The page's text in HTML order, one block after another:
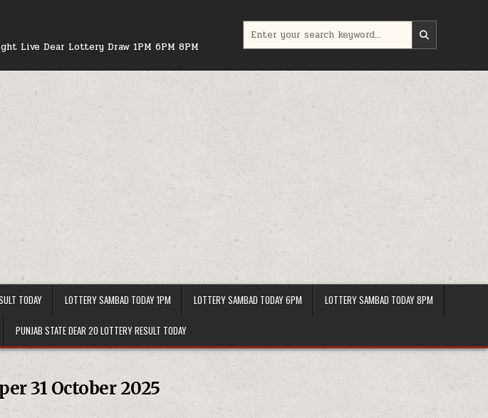
Live Dear Lottery Draw 1PM 6PM 8PM
for:
TODAY LOTTERY SAMBAD TODAY 1PM LOTTERY SAMBAD TODAY 6PM LOTTERY SAMBAD TODAY 8PM
PUNJAB STATE DEAR 20 LOTTERY RESULT TODAY
31 October 2025